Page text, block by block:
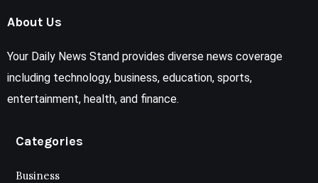
About Us
Your Daily News Stand provides diverse news coverage
including technology, business, education, sports,
entertainment, health, and finance.
Categories
Business